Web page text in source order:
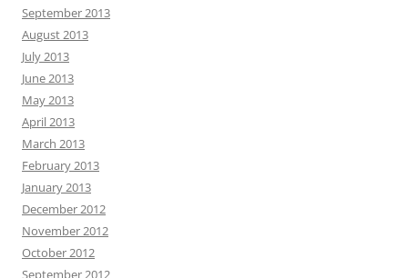
September 2013
August 2013
July 2013
June 2013
May 2013
April 2013
March 2013
February 2013
January 2013
December 2012
November 2012
October 2012
September 2012